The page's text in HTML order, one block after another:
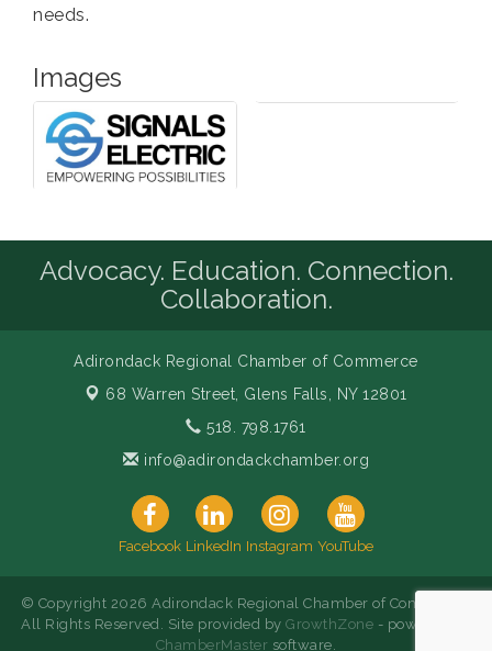
needs.
Images
Advocacy. Education. Connection.
Collaboration.
Adirondack Regional Chamber of Commerce
68 Warren Street, Glens Falls, NY 12801
518. 798.1761
info@adirondackchamber.org
Facebook LinkedIn Instagram YouTube
© Copyright 2026 Adirondack Regional Chamber of Commerce.
All Rights Reserved. Site provided byGrowthZone - powered by
ChamberMaster software.